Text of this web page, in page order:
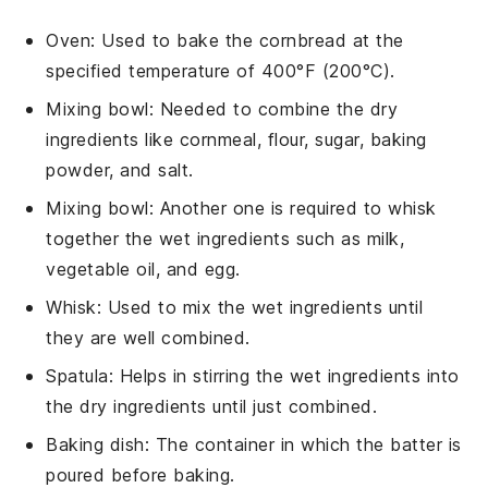
Oven: Used to bake the cornbread at the
specified temperature of 400°F (200°C).
Mixing bowl: Needed to combine the dry
ingredients like cornmeal, flour, sugar, baking
powder, and salt.
Mixing bowl: Another one is required to whisk
together the wet ingredients such as milk,
vegetable oil, and egg.
Whisk: Used to mix the wet ingredients until
they are well combined.
Spatula: Helps in stirring the wet ingredients into
the dry ingredients until just combined.
Baking dish: The container in which the batter is
poured before baking.